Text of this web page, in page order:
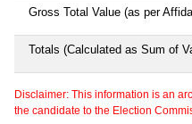
Gross Total Value (as per
Totals (Calculated as Sum of
Disclaimer: This information is an
the candidate to the Election